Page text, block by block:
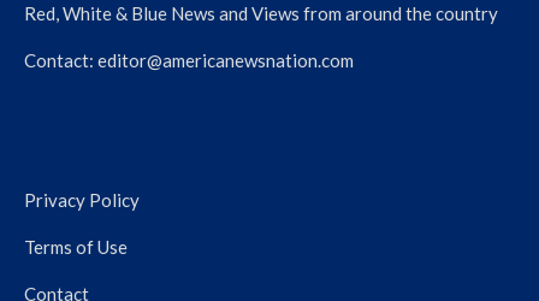
Red, White & Blue News and Views from around the country
Contact: editor@americanewsnation.com
Privacy Policy
Terms of Use
Contact